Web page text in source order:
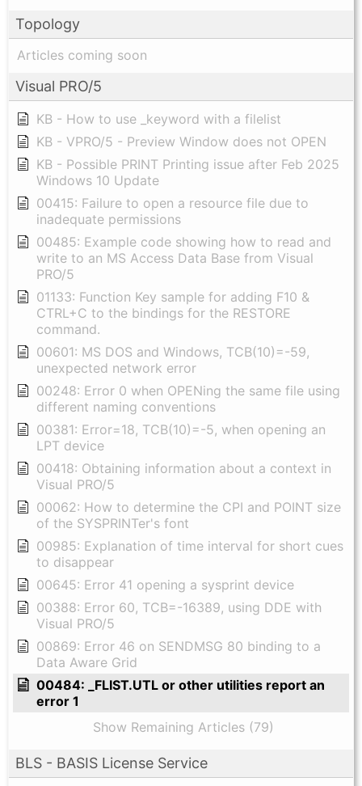
Topology
Articles coming soon
Visual PRO/5
KB - How to use _keyword with a filelist
KB - VPRO/5 - Preview Window does not OPEN
KB - Possible PRINT Printing issue after Feb 2025
Windows 10 Update
00415: Failure to open a resource file due to
inadequate permissions
00485: Example code showing how to read and
write to an MS Access Data Base from Visual
PRO/5
01133: Function Key sample for adding F10 &
CTRL+C to the bindings for the RESTORE
command.
00601: MS DOS and Windows, TCB(10)=-59,
unexpected network error
00248: Error 0 when OPENing the same file using
different naming conventions
00381: Error=18, TCB(10)=-5, when opening an
LPT device
00418: Obtaining information about a context in
Visual PRO/5
00062: How to determine the CPI and POINT size
of the SYSPRINTer's font
00985: Explanation of time interval for short cues
to disappear
00645: Error 41 opening a sysprint device
00388: Error 60, TCB=-16389, using DDE with
Visual PRO/5
00869: Error 46 on SENDMSG 80 binding to a
Data Aware Grid
00484: _FLIST.UTL or other utilities report an
error 1
Show Remaining Articles (79)
BLS - BASIS License Service